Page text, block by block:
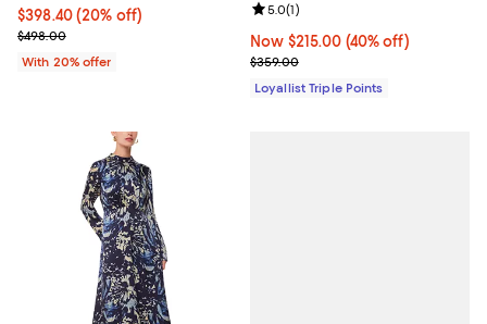
Current price $398.40; 20% off; undefined;
$398.40(20% off)
; Previous price $498.00;
$498.00
With 20% offer
Now $215.00; 40% off;
Now $215.00 (40% off)
Previous price $359.00
$359.00
Review rating: 5.0 out of 5; 1
5.0(1)
Loyallist Triple Points